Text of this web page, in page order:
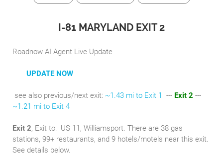
I-81 MARYLAND EXIT 2
Roadnow AI Agent Live Update
UPDATE NOW
see also previous/next exit: ~1.43 mi to Exit 1 --- Exit 2 ---
~1.21 mi to Exit 4
Exit 2, Exit to: US 11, Williamsport. There are 38 gas
stations, 99+ restaurants, and 9 hotels/motels near this exit.
See details below.